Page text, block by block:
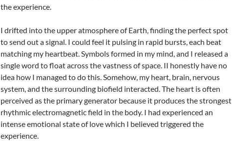
the experience.
I drifted into the upper atmosphere of Earth, finding the perfect spot
to send out a signal. I could feel it pulsing in rapid bursts, each beat
matching my heartbeat. Symbols formed in my mind, and I released a
single word to float across the vastness of space. II honestly have no
idea how I managed to do this. Somehow, my heart, brain, nervous
system, and the surrounding biofield interacted. The heart is often
perceived as the primary generator because it produces the strongest
rhythmic electromagnetic field in the body. I had experienced an
intense emotional state of love which I believed triggered the
experience.